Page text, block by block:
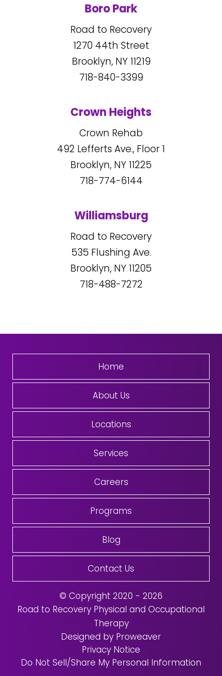
Boro Park
Road to Recovery
1270 44th Street
Brooklyn, NY11219
718-840-3399
Crown Heights
Crown Rehab
492 Lefferts Ave., Floor 1
Brooklyn, NY11225
718-774-6144
Williamsburg
Road to Recovery
535 Flushing Ave.
Brooklyn, NY11205
718-488-7272
Home
About Us
Locations
Services
Careers
Programs
Blog
Contact Us
© Copyright 2020 - 2026
Road to Recovery Physical and Occupational
Therapy
Designed by Proweaver
Privacy Notice
Do Not Sell/Share My Personal Information